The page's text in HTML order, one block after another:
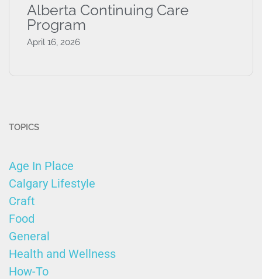
Alberta Continuing Care
Program
April 16, 2026
TOPICS
Age In Place
Calgary Lifestyle
Craft
Food
General
Health and Wellness
How-To